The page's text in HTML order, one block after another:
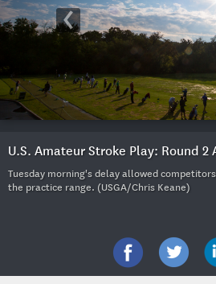
U.S. Amateur Stroke Play: Round 2
Tuesday morning's delay allowed
the practice range. (USGA/Chris Keane)